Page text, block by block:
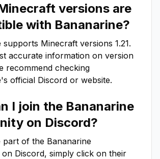
versions are
with Bananarine?
supports Minecraft versions 1.21.
accurate information on version
recommend checking
's official Discord or website.
I join the Bananarine
on Discord?
part of the Bananarine
Discord, simply click on their